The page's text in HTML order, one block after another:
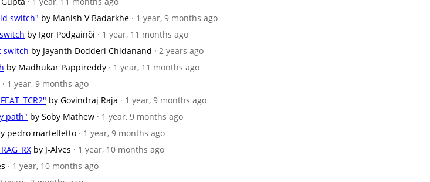
switch" by Manish V Badarkhe · 1 year, 9 months ago
by Igor Podgainõi · 1 year, 11 months ago
switch by Jayanth Dodderi Chidanand · 2 years ago
by Madhukar Pappireddy · 1 year, 11 months ago
· 1 year, 9 months ago
by Govindraj Raja · 1 year, 9 months ago
path" by Soby Mathew · 1 year, 9 months ago
pedro martelletto · 1 year, 9 months ago
by J-Alves · 1 year, 10 months ago
· 1 year, 10 months ago